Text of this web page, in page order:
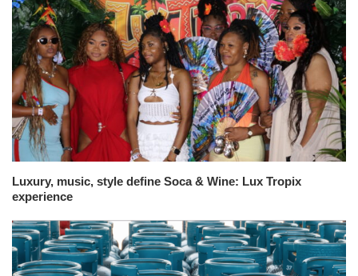
Luxury, music, style define Soca & Wine: Lux Tropix
experience